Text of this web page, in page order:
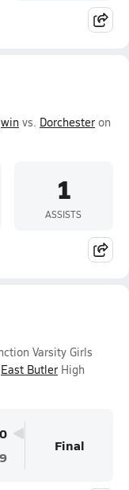
win vs. Dorchester on
1
ASSISTS
Varsity Girls
East Butler High
Final